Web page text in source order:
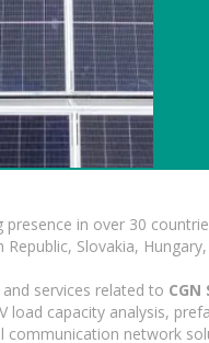
in over 30
Slovakia,
services related to
capacity analysis,
network